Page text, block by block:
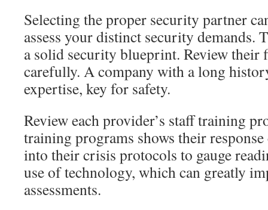
Selecting the proper security partner
assess your distinct security demands.
a solid security blueprint. Review their
carefully. A company with a long
expertise, key for safety.
Review each provider’s staff training
training programs shows their
into their crisis protocols to gauge
use of technology, which can greatly
assessments.